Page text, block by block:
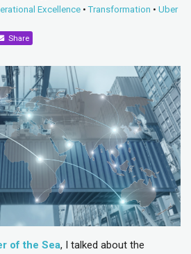
Excellence •Transformation • Uber
Share
of the Sea, I talked about the